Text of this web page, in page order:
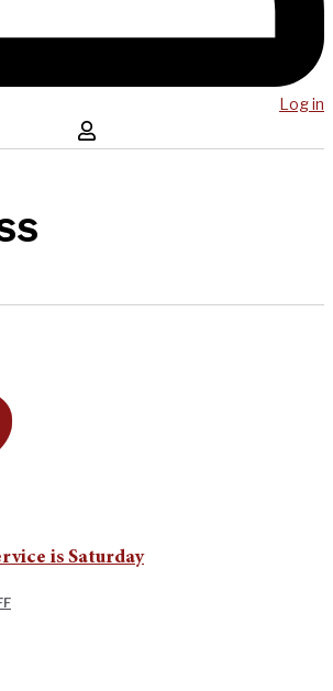
Log in
is Saturday